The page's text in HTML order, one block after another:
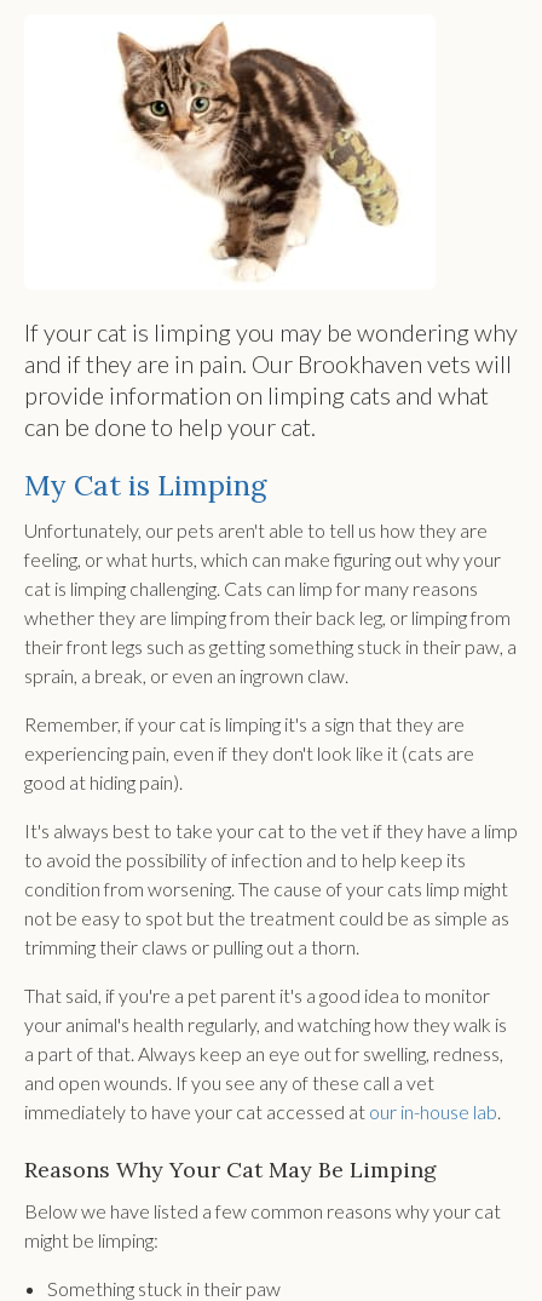
If your cat is limping you may be wondering why
and if they are in pain. Our Brookhaven vets will
provide information on limping cats and what
can be done to help your cat.
My Cat is Limping
Unfortunately, our pets aren't able to tell us how they are
feeling, or what hurts, which can make figuring out why your
cat is limping challenging. Cats can limp for many reasons
whether they are limping from their back leg, or limping from
their front legs such as getting something stuck in their paw, a
sprain, a break, or even an ingrown claw.
Remember, if your cat is limping it's a sign that they are
experiencing pain, even if they don't look like it (cats are
good at hiding pain).
It's always best to take your cat to the vet if they have a limp
to avoid the possibility of infection and to help keep its
condition from worsening. The cause of your cats limp might
not be easy to spot but the treatment could be as simple as
trimming their claws or pulling out a thorn.
That said, if you're a pet parent it's a good idea to monitor
your animal's health regularly, and watching how they walk is
a part of that. Always keep an eye out for swelling, redness,
and open wounds. If you see any of these call a vet
immediately to have your cat accessed at our in-house lab
Reasons Why Your Cat May Be Limping
Below we have listed a few common reasons why your cat
might be limping:
Something stuck in their paw